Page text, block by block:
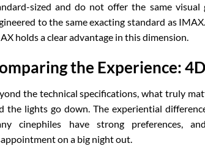
sized and do not offer the same
to the same exacting standard as
holds a clear advantage in this dimension.
the Experience:
the technical specifications, what truly
the lights go down. The experiential
cinephiles have strong preferences,
on a big night out.